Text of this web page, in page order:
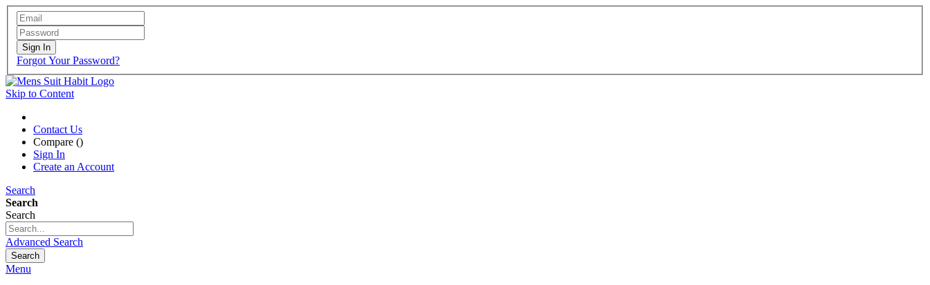
Sign In
Forgot Your Password?
Skip to Content
Contact Us
Compare ()
Sign In
Create an Account
Search
Search
Search
Advanced Search
Search
Menu